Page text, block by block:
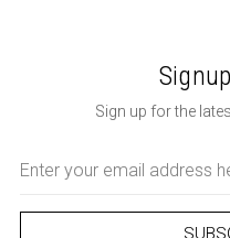
Sign up for the
Address